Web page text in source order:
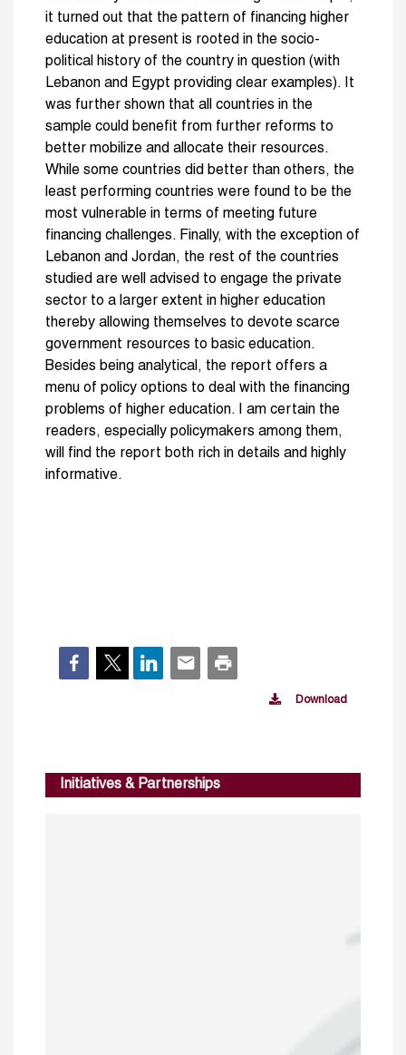
it turned out that the pattern of financing higher
education at present is rooted in the socio-
political history of the country in question (with
Lebanon and Egypt providing clear examples). It
was further shown that all countries in the
sample could benefit from further reforms to
better mobilize and allocate their resources.
While some countries did better than others, the
least performing countries were found to be the
most vulnerable in terms of meeting future
financing challenges. Finally, with the exception of
Lebanon and Jordan, the rest of the countries
studied are well advised to engage the private
sector to a larger extent in higher education
thereby allowing themselves to devote scarce
government resources to basic education.
Besides being analytical, the report offers a
menu of policy options to deal with the financing
problems of higher education. I am certain the
readers, especially policymakers among them,
will find the report both rich in details and highly
informative.
Download
Initiatives & Partnerships